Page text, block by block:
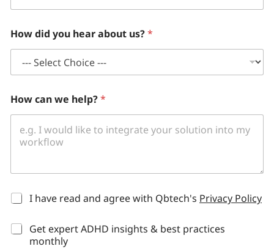
How did you hear about us?*
How can we help?*
* I have read and agree with Qbtech's Privacy Policy
Get expert ADHD insights & best practices
monthly